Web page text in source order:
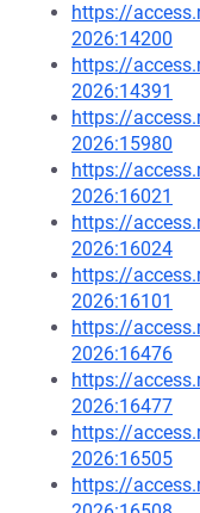
https://
2026:14200
https://
2026:14391
https://
2026:15980
https://
2026:16021
https://
2026:16024
https://
2026:16101
https://
2026:16476
https://
2026:16477
https://
2026:16505
https://